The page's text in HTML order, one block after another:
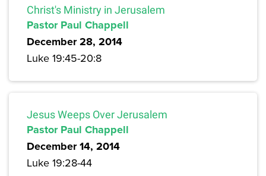
Christ's Ministry in Jerusalem
Pastor Paul Chappell
December 28, 2014
Luke 19:45-20:8
Jesus Weeps Over Jerusalem
Pastor Paul Chappell
December 14, 2014
Luke 19:28-44